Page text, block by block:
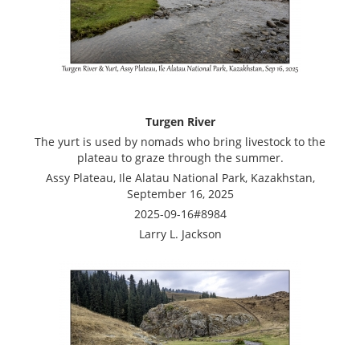
Turgen River
The yurt is used by nomads who bring livestock to the
plateau to graze through the summer.
Assy Plateau, Ile Alatau National Park, Kazakhstan,
September 16, 2025
2025-09-16#8984
Larry L. Jackson